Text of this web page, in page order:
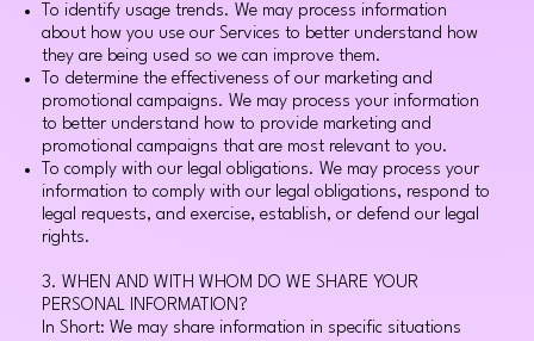
To identify usage trends. We may process information
about how you use our Services to better understand how
they are being used so we can improve them.
To determine the effectiveness of our marketing and
promotional campaigns. We may process your information
to better understand how to provide marketing and
promotional campaigns that are most relevant to you.
To comply with our legal obligations. We may process your
information to comply with our legal obligations, respond to
legal requests, and exercise, establish, or defend our legal
rights.
3. WHEN AND WITH WHOM DO WE SHARE YOUR
PERSONAL INFORMATION?
In Short: We may share information in specific situations